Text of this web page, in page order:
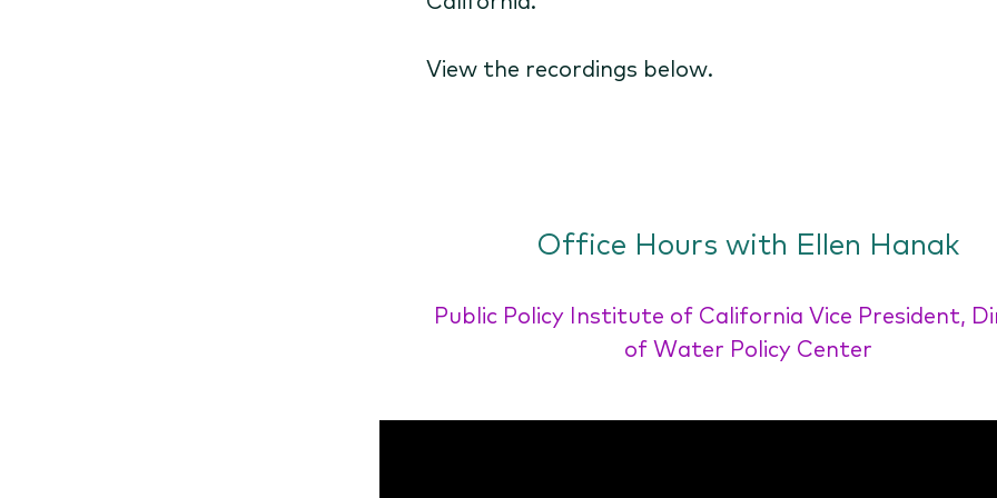
View the recordings below.
Office Hours with Ellen Hanak
Public Policy Institute of California Vice President,
of Water Policy Center